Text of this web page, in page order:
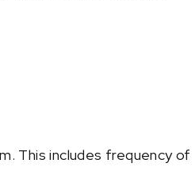
This includes frequency of